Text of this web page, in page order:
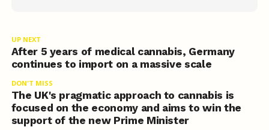
UP NEXT
After 5 years of medical cannabis, Germany
continues to import on a massive scale
DON'T MISS
The UK's pragmatic approach to cannabis is
focused on the economy and aims to win the
support of the new Prime Minister